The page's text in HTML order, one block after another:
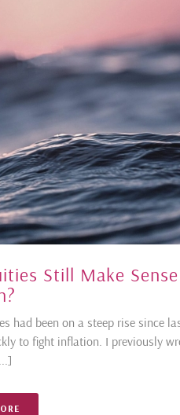
Still Make
had been on a steep rise since
to fight inflation. I previously